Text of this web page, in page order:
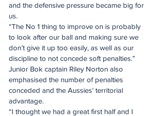
and the defensive pressure became big for
us.
“The No 1 thing to improve on is probably
to look after our ball and making sure we
don’t give it up too easily, as well as our
discipline to not concede soft penalties.”
Junior Bok captain Riley Norton also
emphasised the number of penalties
conceded and the Aussies’ territorial
advantage.
“I thought we had a great first half and I